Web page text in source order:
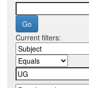
Current filters: